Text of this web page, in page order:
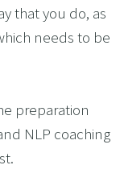
that you do, as
needs to be
preparation
NLP coaching